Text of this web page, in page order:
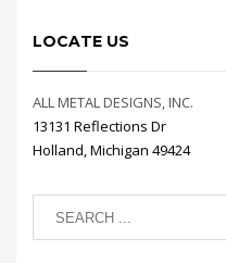
LOCATE US
ALL METAL DESIGNS, INC.
13131 Reflections Dr
Holland, Michigan 49424